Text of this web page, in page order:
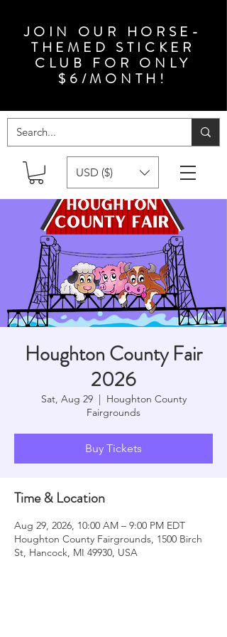
JOIN OUR HORSE-
THEMED STICKER
CLUB FOR ONLY
$6/MONTH!
USD ($)
Houghton County Fair
2026
Sat, Aug 29
  |
Houghton County
Fairgrounds
Buy Tickets
Time & Location
Aug 29, 2026, 10:00 AM – 9:00 PM EDT
Houghton County Fairgrounds, 1500 Birch
St, Hancock, MI 49930, USA